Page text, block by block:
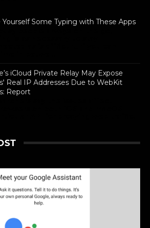
Yourself Some Typing with These Apps
iCloud Private Relay May Expose
Real IP Addresses Due to WebKit
Report